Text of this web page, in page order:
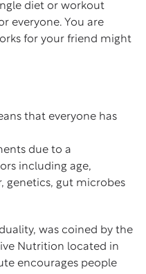
diet or workout
everyone. You are
for your friend might
that everyone has
due to a
including age,
genetics, gut microbes
was coined by the
Nutrition located in
encourages people